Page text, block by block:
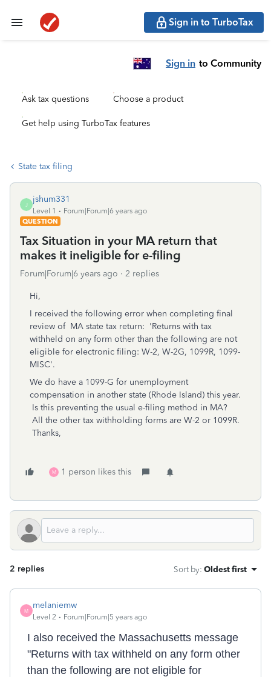
Sign in to TurboTax
Sign in to Community
Ask tax questions Choose a product
Get help using TurboTax features
State tax filing
J
jshum331
Level 1
Forum|Forum|6 years ago
QUESTION
Tax Situation in your MA return that
makes it ineligible for e-filing
Forum|Forum|6 years ago 2 replies
Hi,
I received the following error when completing final
review of MA state tax return: 'Returns with tax
withheld on any form other than the following are not
eligible for electronic filing: W-2, W-2G, 1099R, 1099-
MISC'.
We do have a 1099-G for unemployment
compensation in another state (Rhode Island) this year.
Is this preventing the usual e-filing method in MA?
All the other tax withholding forms are W-2 or 1099R.
Thanks,
M 1 person likes this
2 replies Sort by: Oldest first
M
melaniemw
Level 2 Forum|Forum|5 years ago
I also received the Massachusetts message
"Returns with tax withheld on any form other
than the following are not eligible for